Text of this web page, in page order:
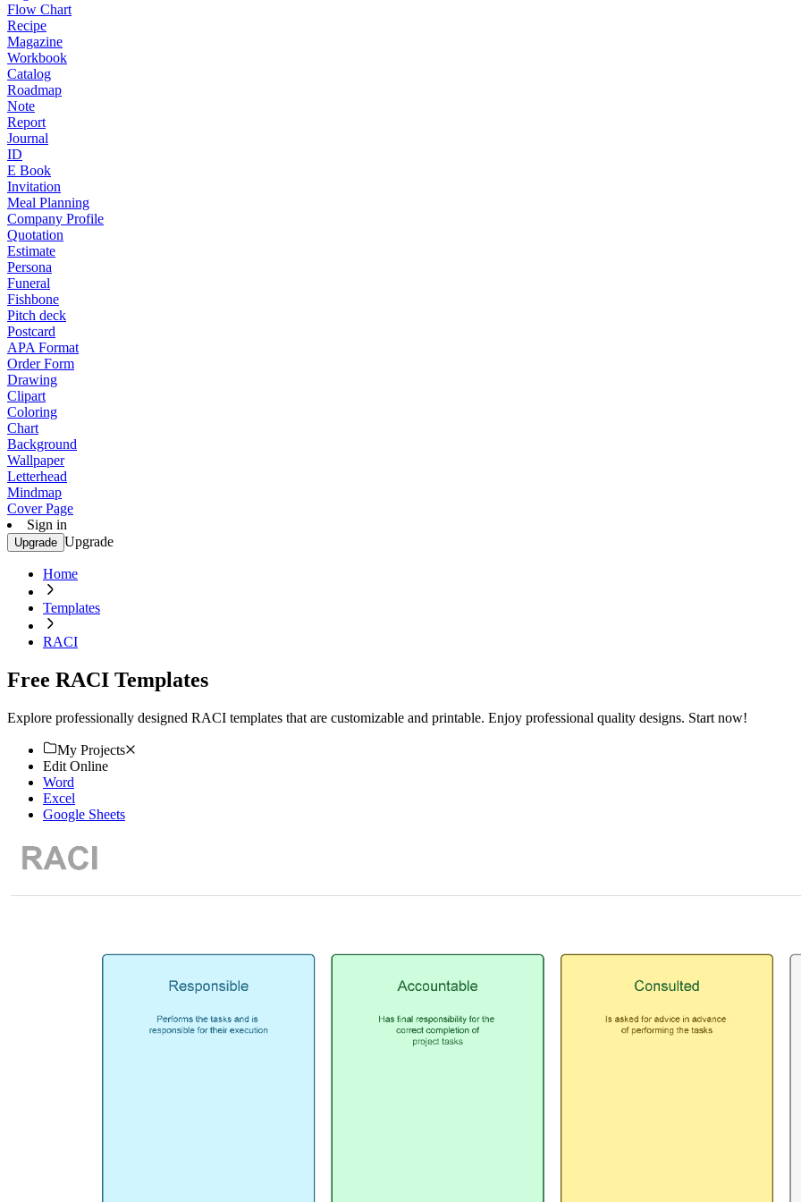
Flow Chart
Recipe
Magazine
Workbook
Catalog
Roadmap
Note
Report
Journal
ID
E Book
Invitation
Meal Planning
Company Profile
Quotation
Estimate
Persona
Funeral
Fishbone
Pitch deck
Postcard
APA Format
Order Form
Drawing
Clipart
Coloring
Chart
Background
Wallpaper
Letterhead
Mindmap
Cover Page
Sign in
Upgrade Upgrade
Home
Templates
RACI
Free RACI Templates
Explore professionally designed RACI templates that are customizable and printable. Enjoy professional quality designs. Start now!
My Projects
Edit Online
Word
Excel
Google Sheets